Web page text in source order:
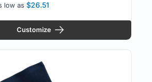
low as $26.51
Customize